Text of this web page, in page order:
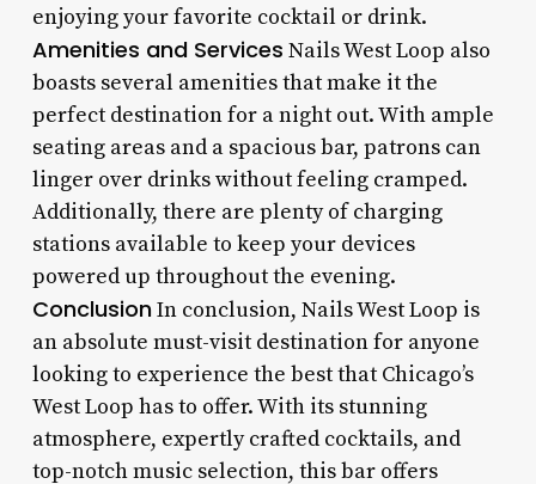
enjoying your favorite cocktail or drink.
Amenities and Services Nails West Loop also
boasts several amenities that make it the
perfect destination for a night out. With ample
seating areas and a spacious bar, patrons can
linger over drinks without feeling cramped.
Additionally, there are plenty of charging
stations available to keep your devices
powered up throughout the evening.
ConclusionIn conclusion, Nails West Loop is
an absolute must-visit destination for anyone
looking to experience the best that Chicago’s
West Loop has to offer. With its stunning
atmosphere, expertly crafted cocktails, and
top-notch music selection, this bar offers